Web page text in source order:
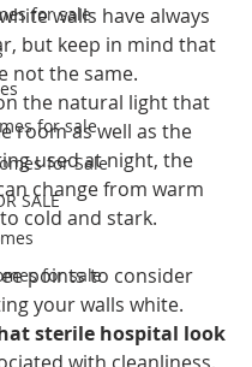
for sale
for sale
for Sale
SALE
for sale
walls have always
but keep in mind that
not the same.
the natural light that
room as well as the
used at night, the
change from warm
cold and stark.
points to consider
your walls white.
sterile hospital look
with cleanliness,